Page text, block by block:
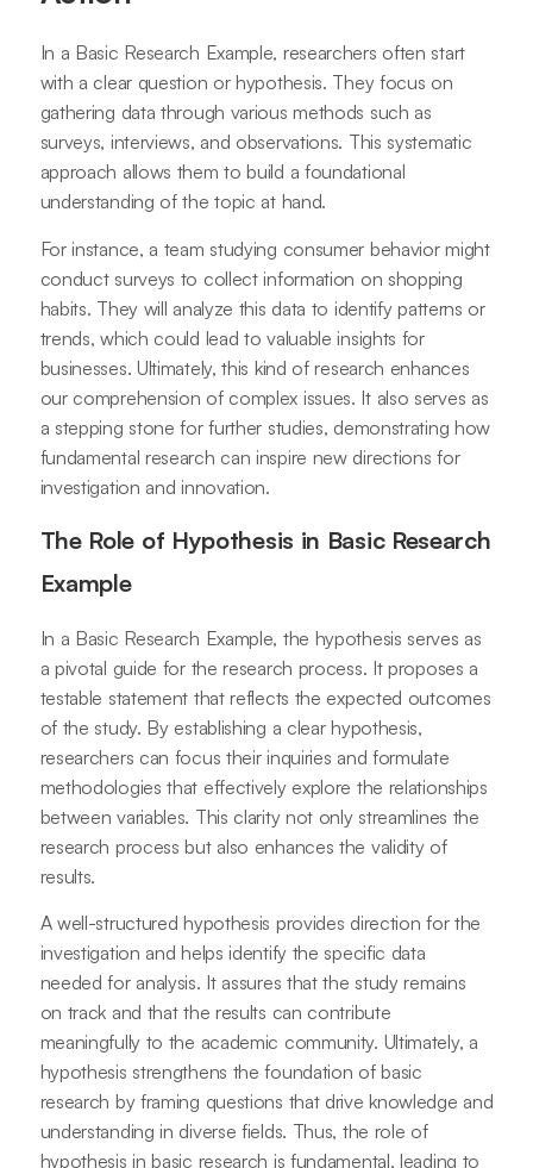
In a Basic Research Example, researchers often start
with a clear question or hypothesis. They focus on
gathering data through various methods such as
surveys, interviews, and observations. This systematic
approach allows them to build a foundational
understanding of the topic at hand.
For instance, a team studying consumer behavior might
conduct surveys to collect information on shopping
habits. They will analyze this data to identify patterns or
trends, which could lead to valuable insights for
businesses. Ultimately, this kind of research enhances
our comprehension of complex issues. It also serves as
a stepping stone for further studies, demonstrating how
fundamental research can inspire new directions for
investigation and innovation.
The Role of Hypothesis in Basic Research
Example
In a Basic Research Example, the hypothesis serves as
a pivotal guide for the research process. It proposes a
testable statement that reflects the expected outcomes
of the study. By establishing a clear hypothesis,
researchers can focus their inquiries and formulate
methodologies that effectively explore the relationships
between variables. This clarity not only streamlines the
research process but also enhances the validity of
results.
A well-structured hypothesis provides direction for the
investigation and helps identify the specific data
needed for analysis. It assures that the study remains
on track and that the results can contribute
meaningfully to the academic community. Ultimately, a
hypothesis strengthens the foundation of basic
research by framing questions that drive knowledge and
understanding in diverse fields. Thus, the role of
hypothesis in basic research is fundamental, leading to